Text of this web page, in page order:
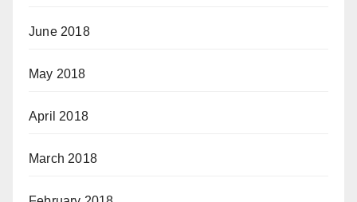
June 2018
May 2018
April 2018
March 2018